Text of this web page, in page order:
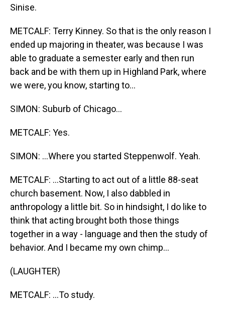
Sinise.
METCALF: Terry Kinney. So that is the only reason I
ended up majoring in theater, was because I was
able to graduate a semester early and then run
back and be with them up in Highland Park, where
we were, you know, starting to...
SIMON: Suburb of Chicago...
METCALF: Yes.
SIMON: ...Where you started Steppenwolf. Yeah.
METCALF: ...Starting to act out of a little 88-seat
church basement. Now, I also dabbled in
anthropology a little bit. So in hindsight, I do like to
think that acting brought both those things
together in a way - language and then the study of
behavior. And I became my own chimp...
(LAUGHTER)
METCALF: ...To study.